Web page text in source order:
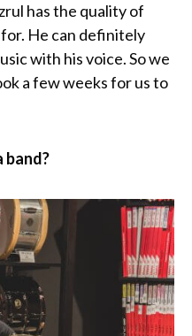
has the quality of
He can definitely
with his voice. So we
a few weeks for us to
band?